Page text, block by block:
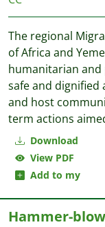
Download
View PDF
Add to my
The regional
of Africa and
humanitarian
safe and dignified
and host
term actions
Hammer-